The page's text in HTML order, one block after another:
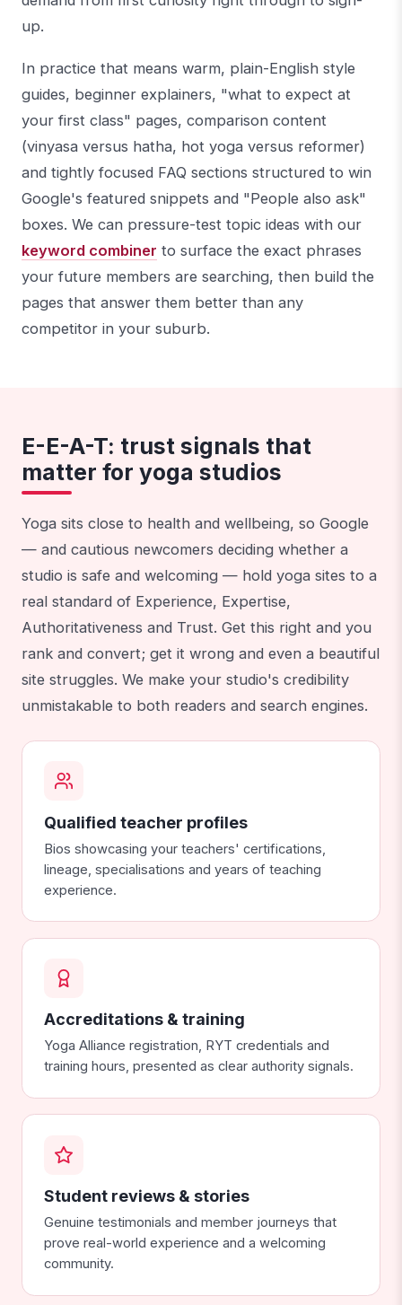
up.
In practice that means warm, plain-English style
guides, beginner explainers, "what to expect at
your first class" pages, comparison content
(vinyasa versus hatha, hot yoga versus reformer)
and tightly focused FAQ sections structured to win
Google's featured snippets and "People also ask"
boxes. We can pressure-test topic ideas with our
keyword combiner to surface the exact phrases
your future members are searching, then build the
pages that answer them better than any
competitor in your suburb.
E-E-A-T: trust signals that
matter for yoga studios
Yoga sits close to health and wellbeing, so Google
— and cautious newcomers deciding whether a
studio is safe and welcoming — hold yoga sites to a
real standard of Experience, Expertise,
Authoritativeness and Trust. Get this right and you
rank and convert; get it wrong and even a beautiful
site struggles. We make your studio's credibility
unmistakable to both readers and search engines.
Qualified teacher profiles
Bios showcasing your teachers' certifications,
lineage, specialisations and years of teaching
experience.
Accreditations & training
Yoga Alliance registration, RYT credentials and
training hours, presented as clear authority signals.
Student reviews & stories
Genuine testimonials and member journeys that
prove real-world experience and a welcoming
community.